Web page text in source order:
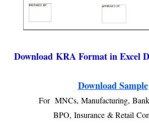
Download KRA Format in Excel
Download Sample
For MNCs, Manufacturing,
BPO, Insurance & Retail